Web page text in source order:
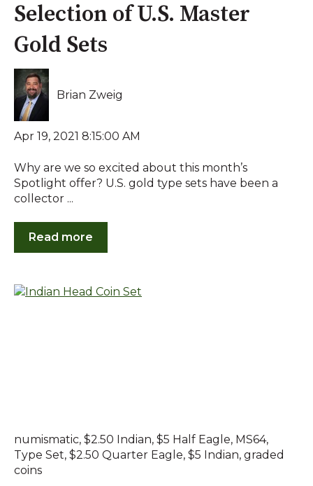
Selection of U.S. Master
Gold Sets
Brian Zweig
Apr 19, 2021 8:15:00 AM
Why are we so excited about this month’s
Spotlight offer? U.S. gold type sets have been a
collector ...
Read more
numismatic, $2.50 Indian, $5 Half Eagle, MS64,
Type Set, $2.50 Quarter Eagle, $5 Indian, graded
coins